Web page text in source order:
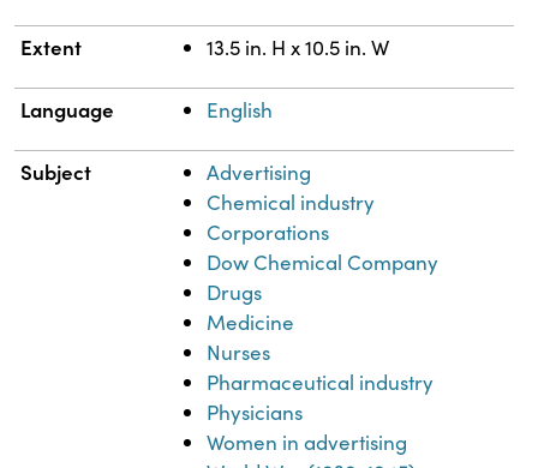
Extent 13.5 in. H x 10.5 in. W
Language English
Subject
Advertising
Chemical industry
Corporations
Dow Chemical Company
Drugs
Medicine
Nurses
Pharmaceutical industry
Physicians
Women in advertising